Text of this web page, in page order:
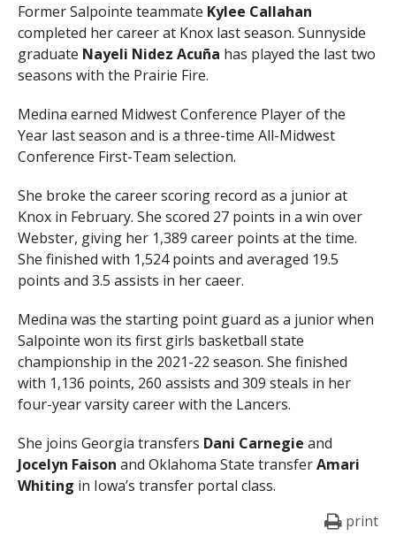
Former Salpointe teammate Kylee Callahan
completed her career at Knox last season. Sunnyside
graduate Nayeli Nidez Acuña has played the last two
seasons with the Prairie Fire.
Medina earned Midwest Conference Player of the
Year last season and is a three-time All-Midwest
Conference First-Team selection.
She broke the career scoring record as a junior at
Knox in February. She scored 27 points in a win over
Webster, giving her 1,389 career points at the time.
She finished with 1,524 points and averaged 19.5
points and 3.5 assists in her caeer.
Medina was the starting point guard as a junior when
Salpointe won its first girls basketball state
championship in the 2021-22 season. She finished
with 1,136 points, 260 assists and 309 steals in her
four-year varsity career with the Lancers.
She joins Georgia transfers Dani Carnegie and
Jocelyn Faison and Oklahoma State transferAmari
Whiting in Iowa’s transfer portal class.
print